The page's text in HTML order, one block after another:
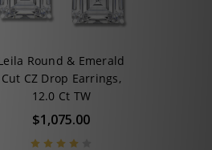
Round & Emerald
Cut CZ Drop Earrings,
12.0 Ct TW
$1,075.00